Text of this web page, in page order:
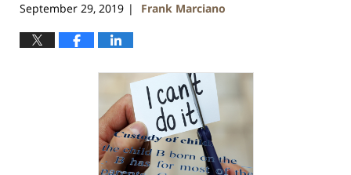
September 29, 2019 | Frank Marciano